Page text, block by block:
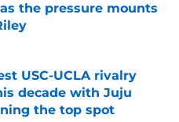
the pressure mounts
Date
USC-UCLA rivalry
decade with Juju
the top spot